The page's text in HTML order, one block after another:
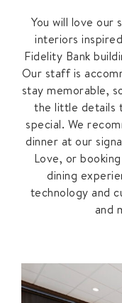
You will love our
interiors
Fidelity Bank
Our staff is
stay memorable,
the little details
special. We
dinner at our
Love, or
dining
technology and
and